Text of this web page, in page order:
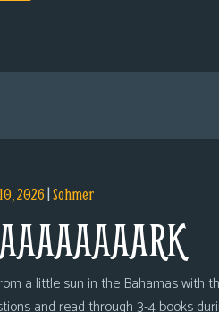
2026|Sohmer
a little sun in the Bahamas with